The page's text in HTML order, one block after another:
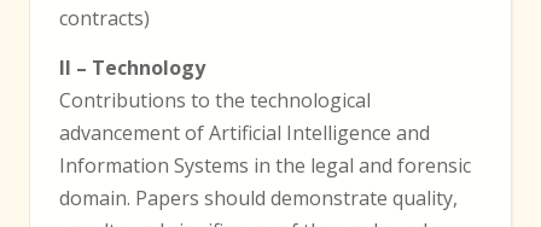
contracts)
II – Technology
Contributions to the technological
advancement of Artificial Intelligence and
Information Systems in the legal and forensic
domain. Papers should demonstrate quality,